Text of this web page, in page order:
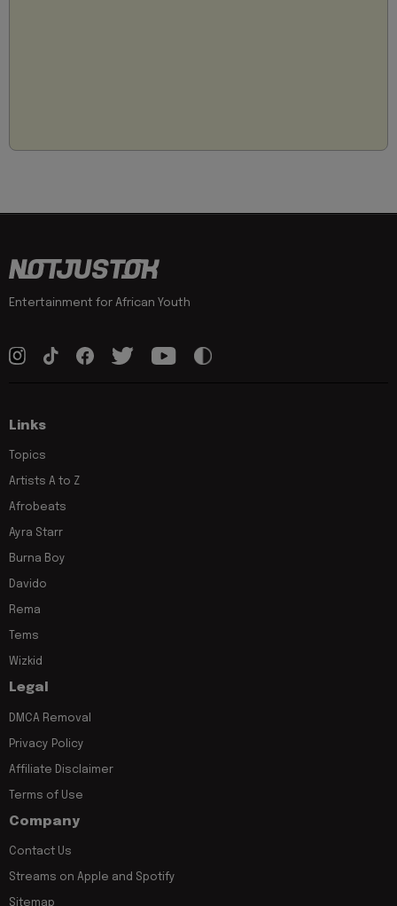
Entertainment for African Youth
Links
Topics
Artists A to Z
Afrobeats
Ayra Starr
Burna Boy
Davido
Rema
Tems
Wizkid
Legal
DMCA Removal
Privacy Policy
Affiliate Disclaimer
Terms of Use
Company
Contact Us
Streams on Apple and Spotify
Sitemap